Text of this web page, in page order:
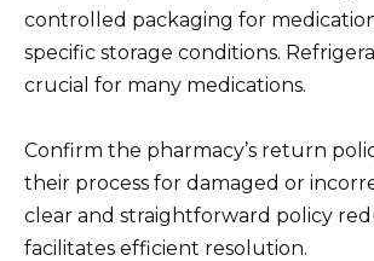
controlled packaging for
specific storage conditions.
crucial for many medications.
Confirm the pharmacy’s return
their process for damaged or
clear and straightforward policy
facilitates efficient resolution.